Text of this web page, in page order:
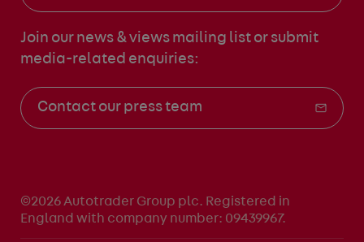
Join our news & views mailing list or submit
media-related enquiries:
Contact our press team
©2026 Autotrader Group plc. Registered in
England with company number: 09439967.